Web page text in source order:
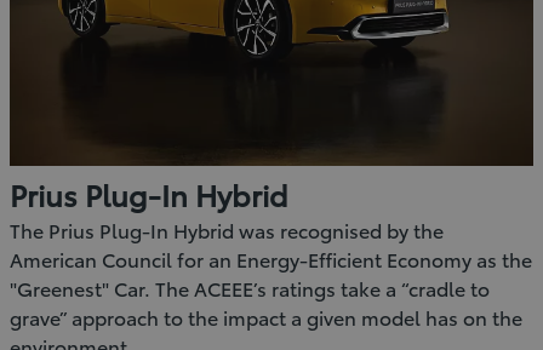
Prius Plug-In Hybrid
The Prius Plug-In Hybrid was recognised by the
American Council for an Energy-Efficient Economy as the
"Greenest" Car. The ACEEE’s ratings take a “cradle to
grave” approach to the impact a given model has on the